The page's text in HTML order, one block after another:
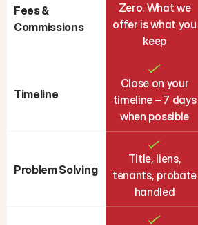
Fees &
Commissions
Zero. What we
offer is what you
keep
Timeline
Close on your
timeline – 7 days
when possible
Problem Solving
Title, liens,
tenants, probate
handled